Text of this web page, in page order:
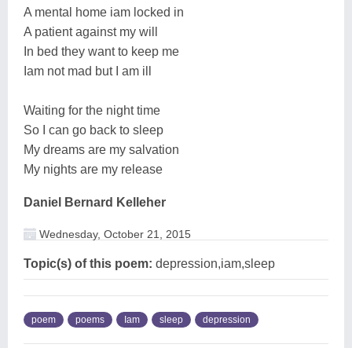
A mental home iam locked in
A patient against my will
In bed they want to keep me
Iam not mad but I am ill
Waiting for the night time
So I can go back to sleep
My dreams are my salvation
My nights are my release
Daniel Bernard Kelleher
Wednesday, October 21, 2015
Topic(s) of this poem: depression,iam,sleep
poem poems Iam sleep depression